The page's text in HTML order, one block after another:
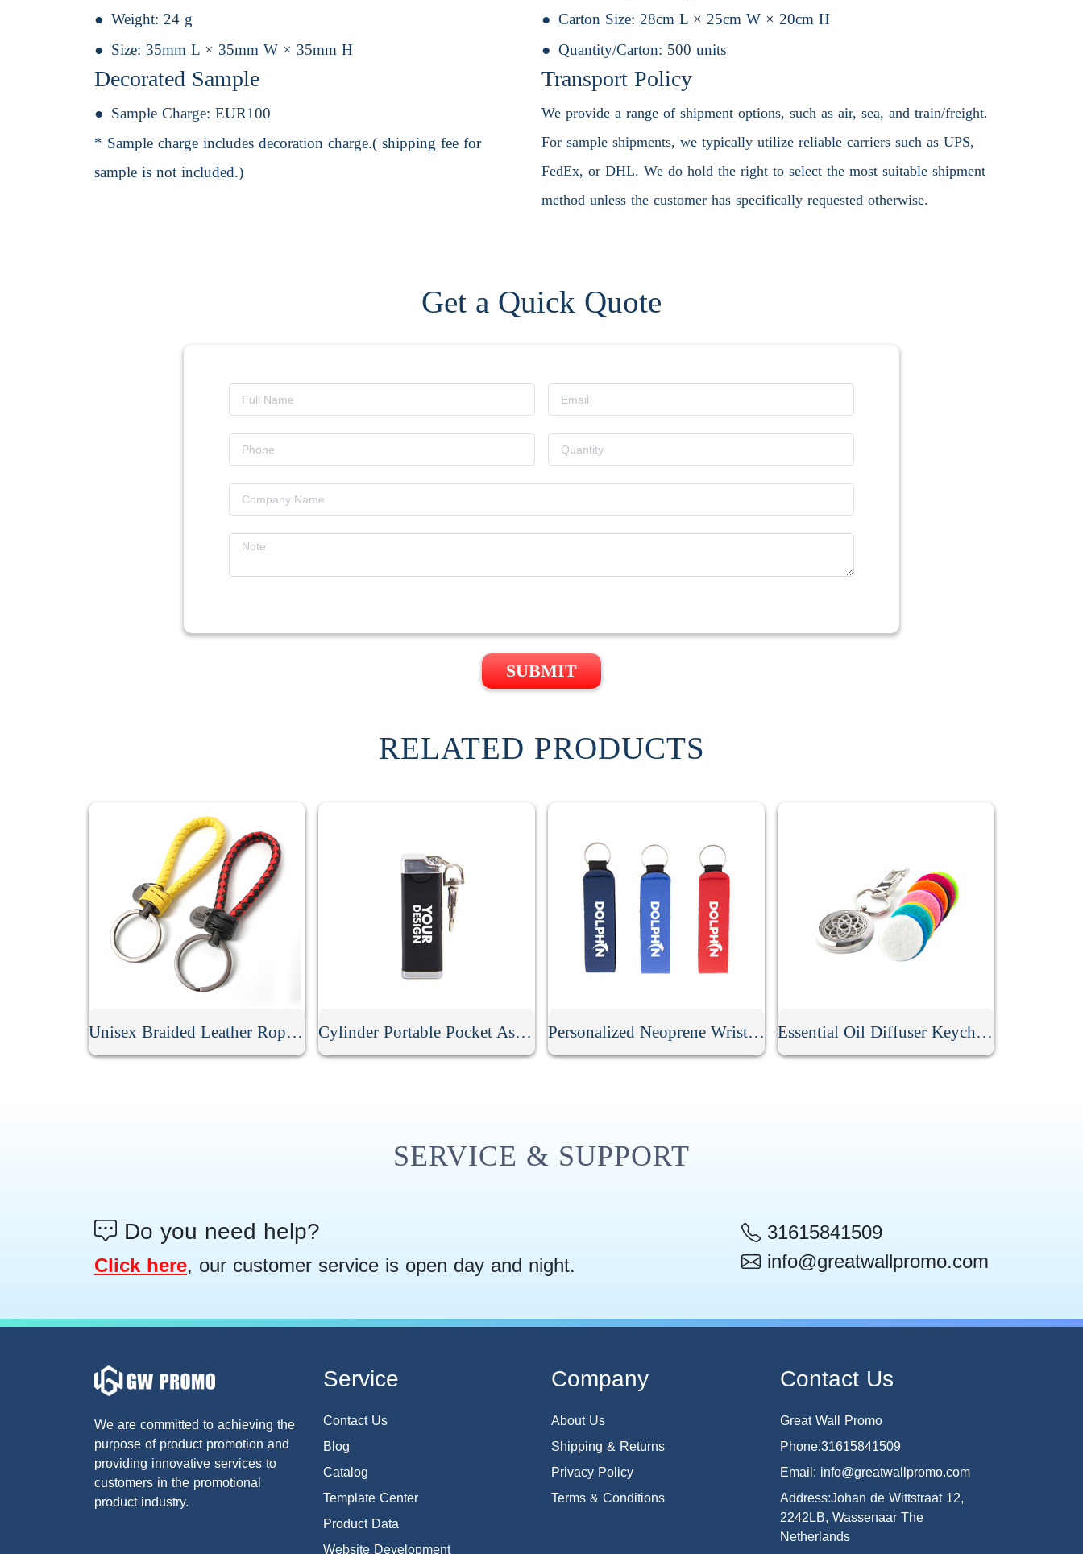
Weight: 24 g
Size: 35mm L × 35mm W × 35mm H
Decorated Sample
Sample Charge: EUR100
* Sample charge includes decoration charge.( shipping fee for
sample is not included.)
Carton Size: 28cm L × 25cm W × 20cm H
Quantity/Carton: 500 units
Transport Policy
We provide a range of shipment options, such as air, sea, and train/freight.
For sample shipments, we typically utilize reliable carriers such as UPS,
FedEx, or DHL. We do hold the right to select the most suitable shipment
method unless the customer has specifically requested otherwise.
Get a Quick Quote
SUBMIT
RELATED PRODUCTS
Unisex Braided Leather Rope Keychain Cylinder Portable Pocket Ashtray With Keychain Personalized Neoprene Wristlet Keychain Essential Oil Diffuser Keychain With 10Pcs Refill Pads
SERVICE & SUPPORT
Do you need help?
Click here, our customer service is open day and night.
31615841509
info@greatwallpromo.com
We are committed to achieving the
purpose of product promotion and
providing innovative services to
customers in the promotional
product industry.
Service
Contact Us
Blog
Catalog
Template Center
Product Data
Website Development
Company
About Us
Shipping & Returns
Privacy Policy
Terms & Conditions
Contact Us
Great Wall Promo
Phone:31615841509
Email: info@greatwallpromo.com
Address:Johan de Wittstraat 12,
2242LB, Wassenaar The
Netherlands